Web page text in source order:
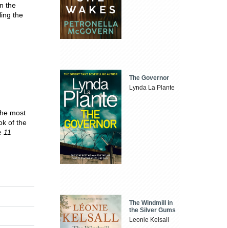
the
the
most
of the
11
The Governor
Lynda La Plante
The Windmill in
the Silver Gums
Leonie Kelsall